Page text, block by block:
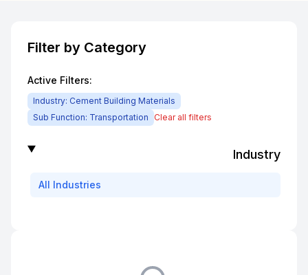
Filter by Category
Active Filters:
Industry: Cement Building Materials
Sub Function: Transportation Clear all filters
Industry
All Industries